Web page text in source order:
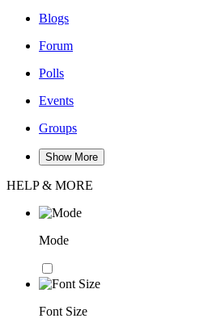
Blogs
Forum
Polls
Events
Groups
Show More
HELP & MORE
Mode
Font Size